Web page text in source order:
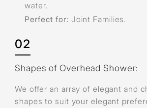
water.
Perfect for: Joint Families.
02
Shapes of Overhead Shower:
We offer an array of elegant and
shapes to suit your elegant